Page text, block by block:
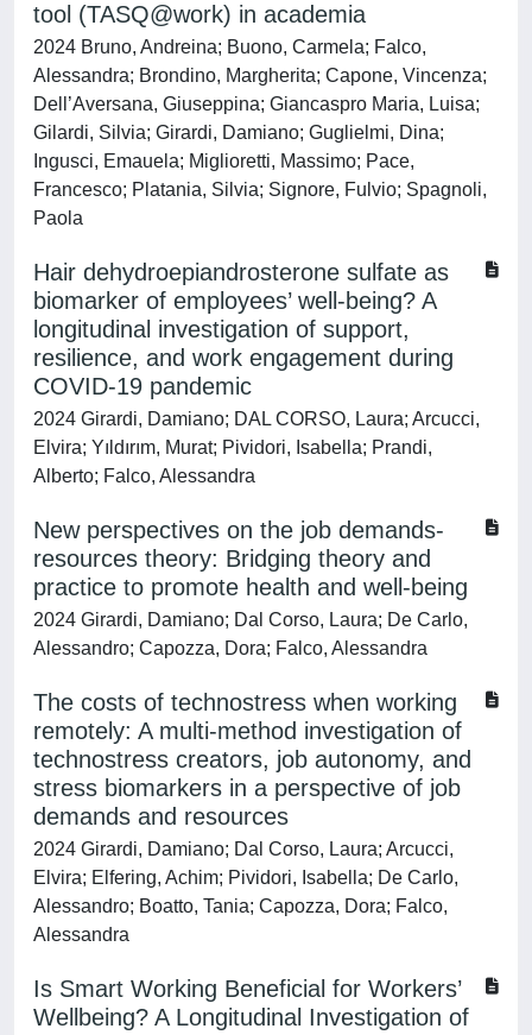
tool (TASQ@work) in academia
2024 Bruno, Andreina; Buono, Carmela; Falco,
Alessandra; Brondino, Margherita; Capone, Vincenza;
Dell’Aversana, Giuseppina; Giancaspro Maria, Luisa;
Gilardi, Silvia; Girardi, Damiano; Guglielmi, Dina;
Ingusci, Emauela; Miglioretti, Massimo; Pace,
Francesco; Platania, Silvia; Signore, Fulvio; Spagnoli,
Paola
Hair dehydroepiandrosterone sulfate as
biomarker of employees’ well-being? A
longitudinal investigation of support,
resilience, and work engagement during
COVID-19 pandemic
2024 Girardi, Damiano; DAL CORSO, Laura; Arcucci,
Elvira; Yıldırım, Murat; Pividori, Isabella; Prandi,
Alberto; Falco, Alessandra
New perspectives on the job demands-
resources theory: Bridging theory and
practice to promote health and well-being
2024 Girardi, Damiano; Dal Corso, Laura; De Carlo,
Alessandro; Capozza, Dora; Falco, Alessandra
The costs of technostress when working
remotely: A multi-method investigation of
technostress creators, job autonomy, and
stress biomarkers in a perspective of job
demands and resources
2024 Girardi, Damiano; Dal Corso, Laura; Arcucci,
Elvira; Elfering, Achim; Pividori, Isabella; De Carlo,
Alessandro; Boatto, Tania; Capozza, Dora; Falco,
Alessandra
Is Smart Working Beneficial for Workers’
Wellbeing? A Longitudinal Investigation of